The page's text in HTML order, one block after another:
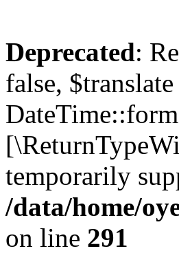
Deprecated:
false,
temporarily
/data/home/
on line 291